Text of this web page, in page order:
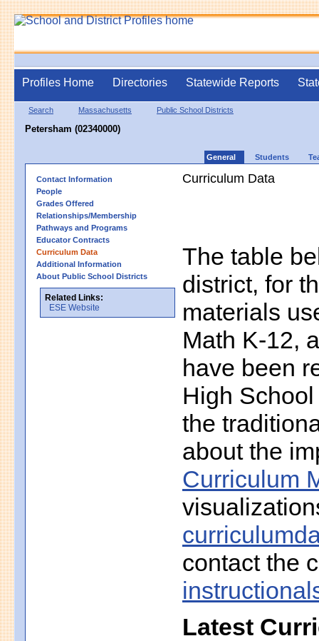
Profiles Home Directories Statewide Reports
Search Massachusetts Public School Districts
Petersham (02340000)
General Students
Contact Information
People
Grades Offered
Relationships/Membership
Pathways and Programs
Educator Contracts
Curriculum Data
Additional Information
About Public School Districts
Related Links:
ESE Website
Curriculum Data
The table
district, for
materials
Math K-12,
have been
High
the
about the
Curriculum
contact the
Latest